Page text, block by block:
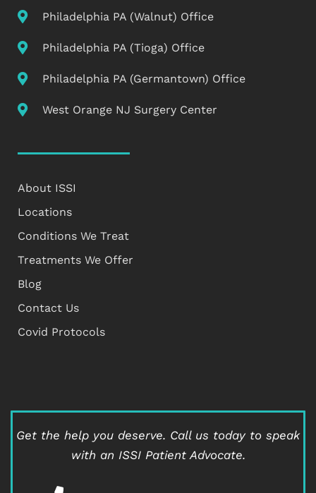
Philadelphia PA (Walnut) Office
Philadelphia PA (Tioga) Office
Philadelphia PA (Germantown) Office
West Orange NJ Surgery Center
About ISSI
Locations
Conditions We Treat
Treatments We Offer
Blog
Contact Us
Covid Protocols
Get the help you deserve. Call us today to speak
with an ISSI Patient Advocate.